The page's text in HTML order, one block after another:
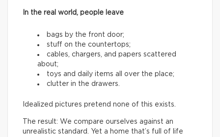
In the real world, people leave
bags by the front door;
stuff on the countertops;
cables, chargers, and papers scattered
about;
toys and daily items all over the place;
clutter in the drawers.
Idealized pictures pretend none of this exists.
The result: We compare ourselves against an
unrealistic standard. Yet a home that’s full of life